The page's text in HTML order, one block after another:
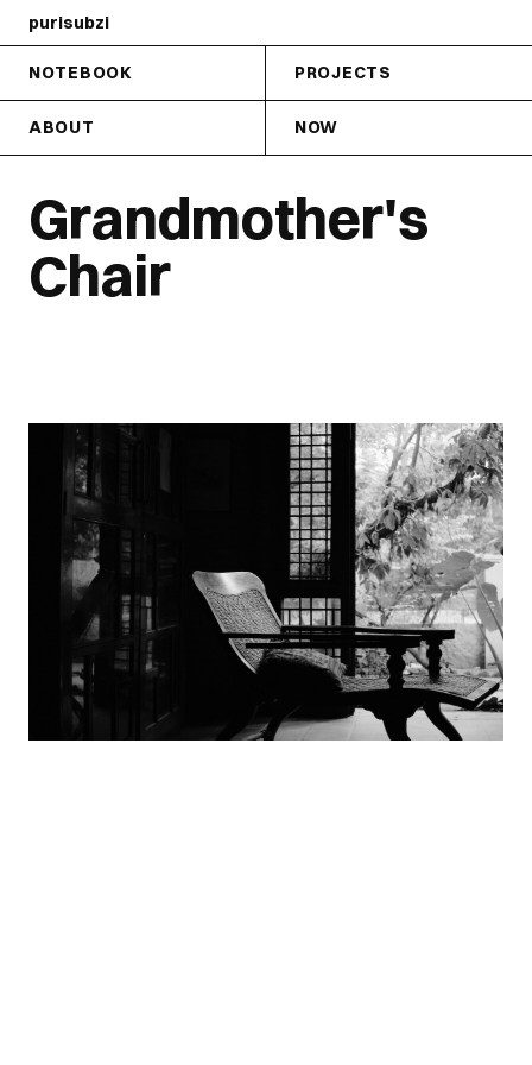
purisubzi
NOTEBOOK PROJECTS
ABOUT NOW
Grandmother's
Chair